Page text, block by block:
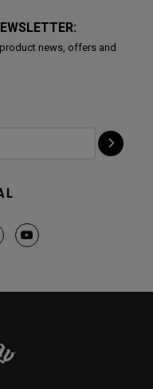
news, offers and